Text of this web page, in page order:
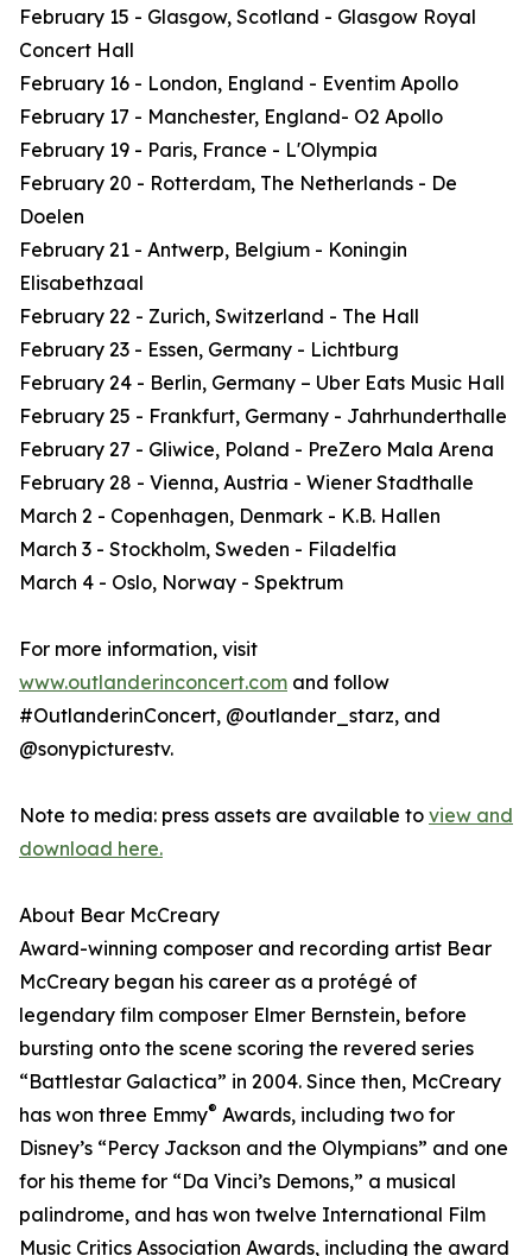
February 15 - Glasgow, Scotland - Glasgow Royal
Concert Hall
February 16 - London, England - Eventim Apollo
February 17 - Manchester, England- O2 Apollo
February 19 - Paris, France - L'Olympia
February 20 - Rotterdam, The Netherlands - De
Doelen
February 21 - Antwerp, Belgium - Koningin
Elisabethzaal
February 22 - Zurich, Switzerland - The Hall
February 23 - Essen, Germany - Lichtburg
February 24 - Berlin, Germany – Uber Eats Music Hall
February 25 - Frankfurt, Germany - Jahrhunderthalle
February 27 - Gliwice, Poland - PreZero Mala Arena
February 28 - Vienna, Austria - Wiener Stadthalle
March 2 - Copenhagen, Denmark - K.B. Hallen
March 3 - Stockholm, Sweden - Filadelfia
March 4 - Oslo, Norway - Spektrum
For more information, visit
www.outlanderinconcert.com and follow
#OutlanderinConcert, @outlander_starz, and
@sonypicturestv.
Note to media: press assets are available to view and
download here.
About Bear McCreary
Award-winning composer and recording artist Bear
McCreary began his career as a protégé of
legendary film composer Elmer Bernstein, before
bursting onto the scene scoring the revered series
“Battlestar Galactica” in 2004. Since then, McCreary
has won three Emmy® Awards, including two for
Disney’s “Percy Jackson and the Olympians” and one
for his theme for “Da Vinci’s Demons,” a musical
palindrome, and has won twelve International Film
Music Critics Association Awards, including the award